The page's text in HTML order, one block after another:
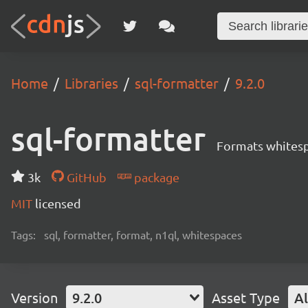
Home Libraries sql-formatter 9.2.0
sql-formatter Formats
3k GitHub
package
MIT licensed
Tags: sql, formatter, format, n1ql, whitespaces
Version 9.2.0 Asset Type